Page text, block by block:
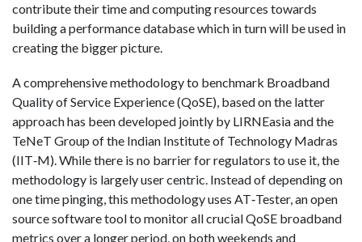
contribute their time and computing resources towards
building a performance database which in turn will be used in
creating the bigger picture.
A comprehensive methodology to benchmark Broadband
Quality of Service Experience (QoSE), based on the latter
approach has been developed jointly by LIRNEasia and the
TeNeT Group of the Indian Institute of Technology Madras
(IIT‐M). While there is no barrier for regulators to use it, the
methodology is largely user centric. Instead of depending on
one time pinging, this methodology uses AT‐Tester, an open
source software tool to monitor all crucial QoSE broadband
metrics over a longer period, on both weekends and